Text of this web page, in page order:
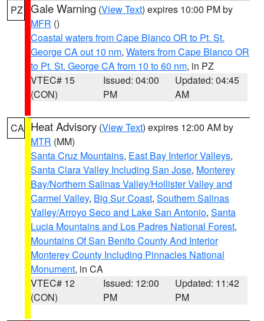
PZ Gale Warning (View Text) expires 10:00 PM by
MFR ()
Coastal waters from Cape Blanco OR to Pt. St.
George CA out 10 nm, Waters from Cape Blanco OR
to Pt. St. George CA from 10 to 60 nm, in PZ
VTEC# 15
(CON)
Issued: 04:00
PM
Updated: 04:45
AM
CA Heat Advisory (View Text) expires 12:00 AM by
MTR (MM)
Santa Cruz Mountains, East Bay Interior Valleys,
Santa Clara Valley Including San Jose, Monterey
Bay/Northern Salinas Valley/Hollister Valley and
Carmel Valley, Big Sur Coast, Southern Salinas
Valley/Arroyo Seco and Lake San Antonio, Santa
Lucia Mountains and Los Padres National Forest,
Mountains Of San Benito County And Interior
Monterey County Including Pinnacles National
Monument, in CA
VTEC# 12
(CON)
Issued: 12:00
PM
Updated: 11:42
PM